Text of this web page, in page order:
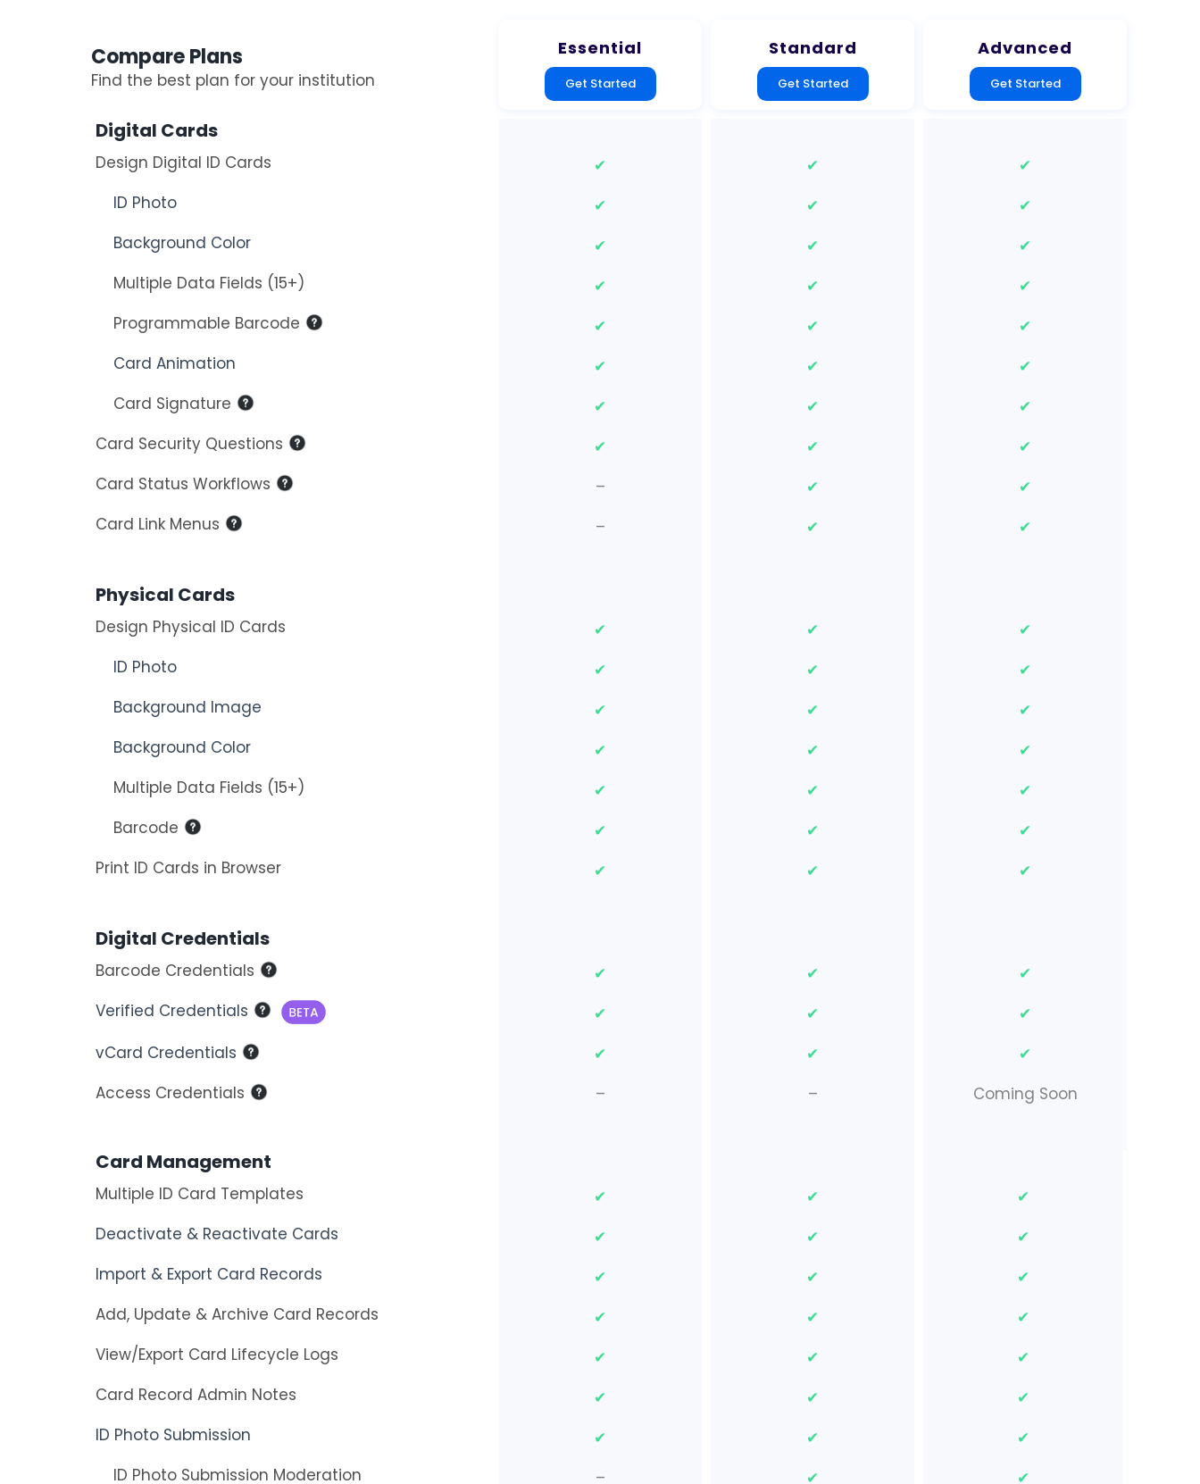
Compare Plans
Find the best plan for your institution
Essential
Get Started
Standard
Get Started
Advanced
Get Started
Digital Cards
Design Digital ID Cards
ID Photo
Background Color
Multiple Data Fields (15+)
Programmable Barcode
Card Animation
Card Signature
Card Security Questions
Card Status Workflows
Card Link Menus
✔
✔
✔
✔
✔
✔
✔
✔
–
–
✔
✔
✔
✔
✔
✔
✔
✔
✔
✔
✔
✔
✔
✔
✔
✔
✔
✔
✔
✔
Physical Cards
Design Physical ID Cards
ID Photo
Background Image
Background Color
Multiple Data Fields (15+)
Barcode
Print ID Cards in Browser
✔
✔
✔
✔
✔
✔
✔
✔
✔
✔
✔
✔
✔
✔
✔
✔
✔
✔
✔
✔
✔
Digital Credentials
Barcode Credentials
Verified Credentials
vCard Credentials
Access Credentials
✔
✔
✔
–
✔
✔
✔
–
✔
✔
✔
Coming Soon
Card Management
Multiple ID Card Templates
Deactivate & Reactivate Cards
Import & Export Card Records
Add, Update & Archive Card Records
View/Export Card Lifecycle Logs
Card Record Admin Notes
ID Photo Submission
ID Photo Submission Moderation
✔
✔
✔
✔
✔
✔
✔
–
✔
✔
✔
✔
✔
✔
✔
✔
✔
✔
✔
✔
✔
✔
✔
✔